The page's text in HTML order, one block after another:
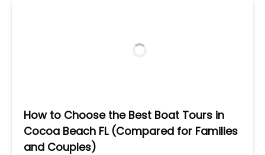
How to Choose the Best Boat Tours in
Cocoa Beach FL (Compared for Families
and Couples)